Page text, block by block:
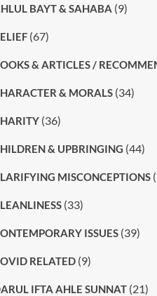
BAYT & SAHABA (9)
(67)
& ARTICLES /
& MORALS(34)
(36)
& UPBRINGING (44)
MISCONCEPTIONS
(33)
ISSUES(39)
RELATED(9)
IFTA AHLE SUNNAT(21)